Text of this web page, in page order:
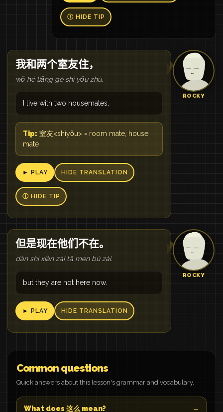
Ⓘ HIDE TIP
ROCKY
我和两个室友住，
wǒ hé liǎng gè shì yǒu zhù,
I live with two housemates,
Tip: 室友<shìyǒu> = room mate, house
mate
► PLAY HIDE TRANSLATION
Ⓘ HIDE TIP
ROCKY
但是现在他们不在。
dàn shì xiàn zài tā men bù zài.
but they are not here now.
► PLAY HIDE TRANSLATION
Common questions
Quick answers about this lesson's grammar and vocabulary.
What does 这么 mean?